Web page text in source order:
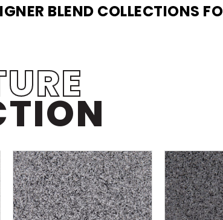
BLEND COLLECTIONS